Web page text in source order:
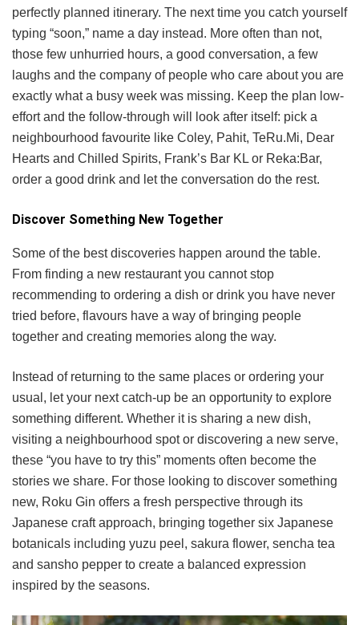
perfectly planned itinerary. The next time you catch yourself
typing “soon,” name a day instead. More often than not,
those few unhurried hours, a good conversation, a few
laughs and the company of people who care about you are
exactly what a busy week was missing. Keep the plan low-
effort and the follow-through will look after itself: pick a
neighbourhood favourite like Coley, Pahit, TeRu.Mi, Dear
Hearts and Chilled Spirits, Frank’s Bar KL or Reka:Bar,
order a good drink and let the conversation do the rest.
Discover Something New Together
Some of the best discoveries happen around the table.
From finding a new restaurant you cannot stop
recommending to ordering a dish or drink you have never
tried before, flavours have a way of bringing people
together and creating memories along the way.
Instead of returning to the same places or ordering your
usual, let your next catch-up be an opportunity to explore
something different. Whether it is sharing a new dish,
visiting a neighbourhood spot or discovering a new serve,
these “you have to try this” moments often become the
stories we share. For those looking to discover something
new, Roku Gin offers a fresh perspective through its
Japanese craft approach, bringing together six Japanese
botanicals including yuzu peel, sakura flower, sencha tea
and sansho pepper to create a balanced expression
inspired by the seasons.